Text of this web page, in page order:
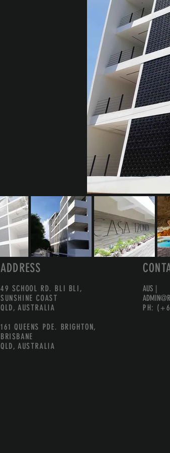
ADDRESS
49 SCHOOL RD. BLI BLI,
SUNSHINE COAST
QLD, AUSTRALIA
161 QUEENS PDE. BRIGHTON,
BRISBANE
QLD, AUSTRALIA
AUS |
PH: